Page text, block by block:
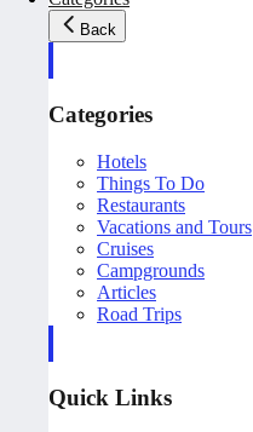
Back
Categories
Hotels
Things To Do
Restaurants
Vacations and Tours
Cruises
Campgrounds
Articles
Road Trips
Quick Links